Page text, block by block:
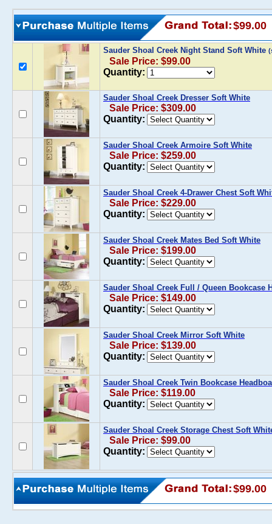
$99.00
Sauder Shoal Creek Night Stand Soft White
Sale Price: $99.00
Quantity:
Sauder Shoal Creek Dresser Soft White
Sale Price: $309.00
Quantity:
Sauder Shoal Creek Armoire Soft White
Sale Price: $259.00
Quantity:
Sauder Shoal Creek 4-Drawer Chest Soft
Sale Price: $229.00
Quantity:
Sauder Shoal Creek Mates Bed Soft White
Sale Price: $199.00
Quantity:
Sauder Shoal Creek Full / Queen Bookcase
Sale Price: $149.00
Quantity:
Sauder Shoal Creek Mirror Soft White
Sale Price: $139.00
Quantity:
Sauder Shoal Creek Twin Bookcase
Sale Price: $119.00
Quantity:
Sauder Shoal Creek Storage Chest Soft
Sale Price: $99.00
Quantity:
$99.00